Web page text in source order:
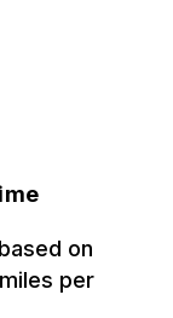
on
per